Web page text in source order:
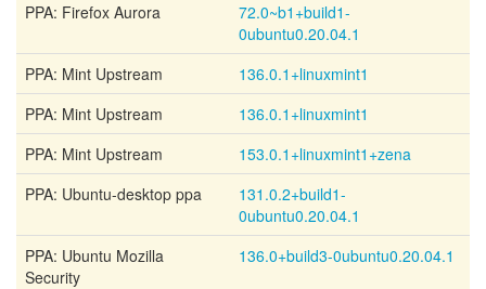
PPA: Firefox Aurora
72.0~b1+build1-
0ubuntu0.20.04.1
PPA: Mint Upstream
136.0.1+linuxmint1
PPA: Mint Upstream
136.0.1+linuxmint1
PPA: Mint Upstream
153.0.1+linuxmint1+zena
PPA: Ubuntu-desktop ppa
131.0.2+build1-
0ubuntu0.20.04.1
PPA: Ubuntu Mozilla
Security
136.0+build3-0ubuntu0.20.04.1